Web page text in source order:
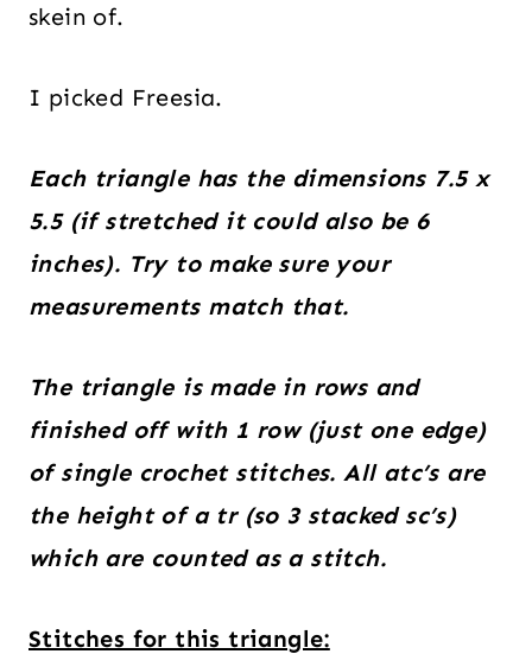
skein of.
I picked Freesia.
Each triangle has the dimensions 7.5 x
5.5 (if stretched it could also be 6
inches). Try to make sure your
measurements match that.
The triangle is made in rows and
finished off with 1 row (just one edge)
of single crochet stitches. All atc’s are
the height of a tr (so 3 stacked sc’s)
which are counted as a stitch.
Stitches for this triangle: